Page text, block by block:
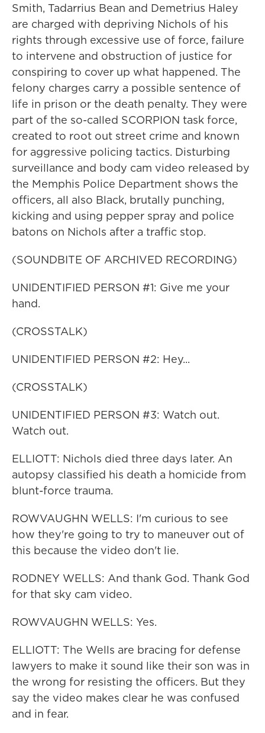
Smith, Tadarrius Bean and Demetrius Haley
are charged with depriving Nichols of his
rights through excessive use of force, failure
to intervene and obstruction of justice for
conspiring to cover up what happened. The
felony charges carry a possible sentence of
life in prison or the death penalty. They were
part of the so-called SCORPION task force,
created to root out street crime and known
for aggressive policing tactics. Disturbing
surveillance and body cam video released by
the Memphis Police Department shows the
officers, all also Black, brutally punching,
kicking and using pepper spray and police
batons on Nichols after a traffic stop.
(SOUNDBITE OF ARCHIVED RECORDING)
UNIDENTIFIED PERSON #1: Give me your
hand.
(CROSSTALK)
UNIDENTIFIED PERSON #2: Hey...
(CROSSTALK)
UNIDENTIFIED PERSON #3: Watch out.
Watch out.
ELLIOTT: Nichols died three days later. An
autopsy classified his death a homicide from
blunt-force trauma.
ROWVAUGHN WELLS: I'm curious to see
how they're going to try to maneuver out of
this because the video don't lie.
RODNEY WELLS: And thank God. Thank God
for that sky cam video.
ROWVAUGHN WELLS: Yes.
ELLIOTT: The Wells are bracing for defense
lawyers to make it sound like their son was in
the wrong for resisting the officers. But they
say the video makes clear he was confused
and in fear.